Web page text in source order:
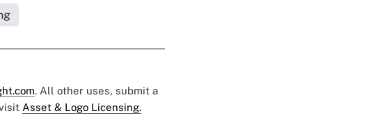
. All other uses, submit a
Asset & Logo Licensing.